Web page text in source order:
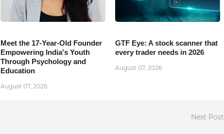
Meet the 17-Year-Old Founder
Empowering India's Youth
Through Psychology and
Education
August 07, 2026
GTF Eye: A stock scanner that
every trader needs in 2026
August 07, 2026
Next Post